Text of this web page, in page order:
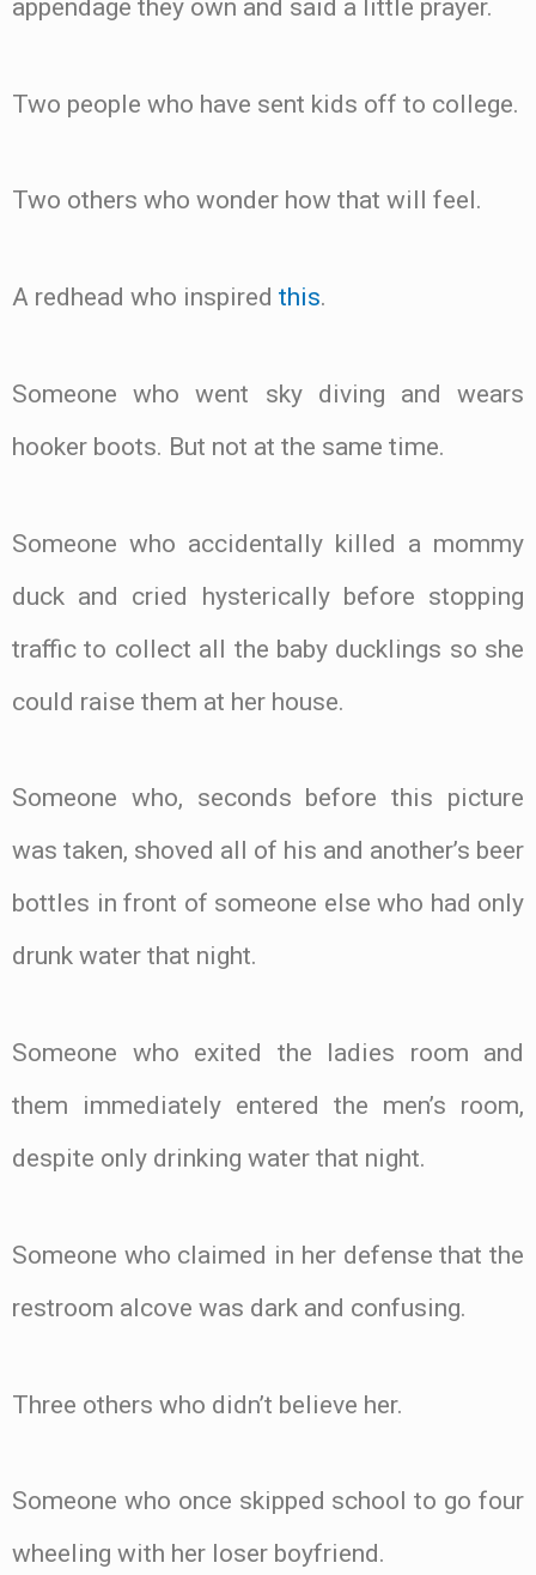
appendage they own and said a little prayer.
Two people who have sent kids off to college.
Two others who wonder how that will feel.
A redhead who inspired this.
Someone who went sky diving and wears
hooker boots. But not at the same time.
Someone who accidentally killed a mommy
duck and cried hysterically before stopping
traffic to collect all the baby ducklings so she
could raise them at her house.
Someone who, seconds before this picture
was taken, shoved all of his and another’s beer
bottles in front of someone else who had only
drunk water that night.
Someone who exited the ladies room and
them immediately entered the men’s room,
despite only drinking water that night.
Someone who claimed in her defense that the
restroom alcove was dark and confusing.
Three others who didn’t believe her.
Someone who once skipped school to go four
wheeling with her loser boyfriend.